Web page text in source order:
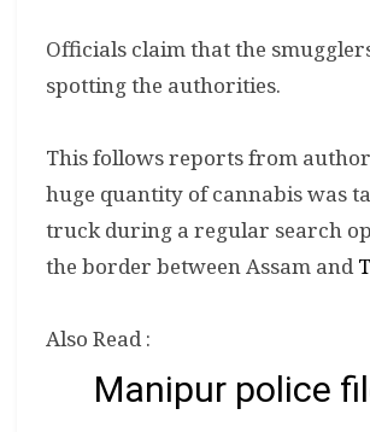
Officials claim that the
spotting the authorities.
This follows reports from
huge quantity of cannabis was
truck during a regular search
the border between Assam and
Also Read :
Manipur police